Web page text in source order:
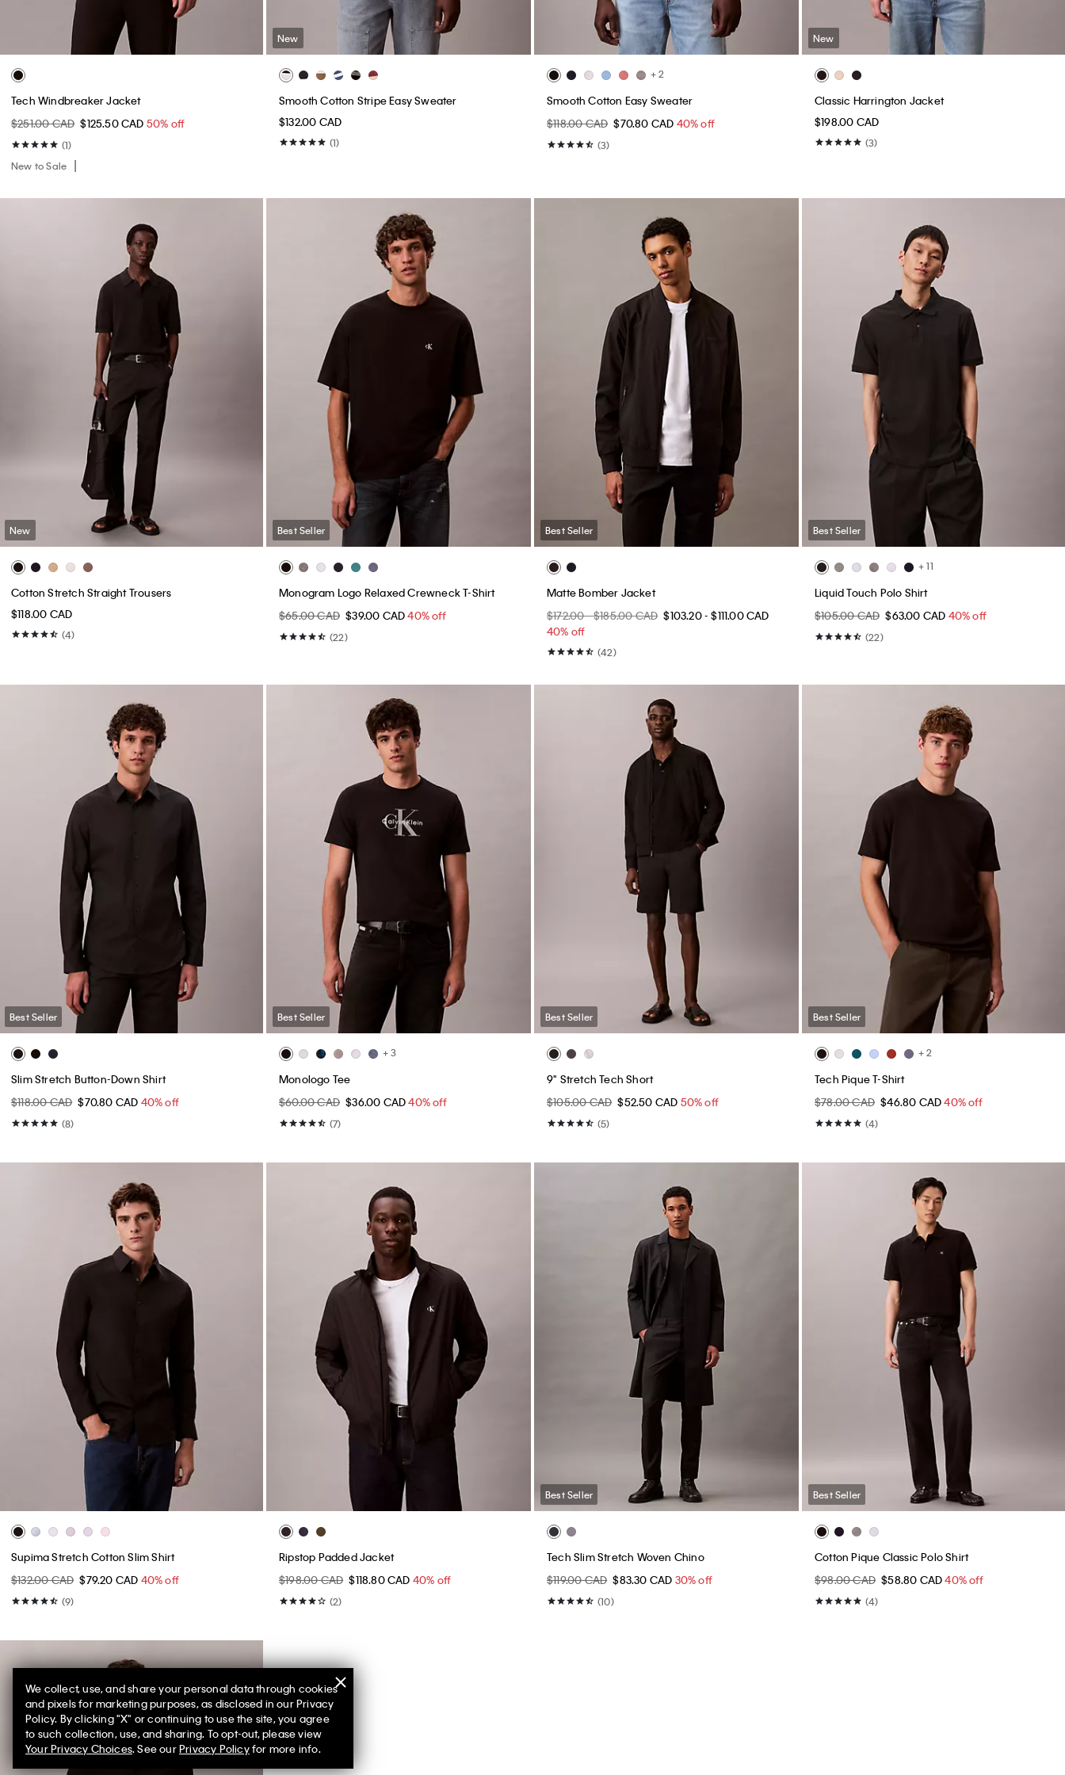
Tech Windbreaker Jacket
$251.00 CAD $125.50 CAD 50% off
(1)
New to Sale
New
Smooth Cotton Stripe Easy Sweater
$132.00 CAD
(1)
+ 2
Smooth Cotton Easy Sweater
$118.00 CAD $70.80 CAD 40% off
(3)
New
Classic Harrington Jacket
$198.00 CAD
(3)
New
Cotton Stretch Straight Trousers
$118.00 CAD
(4)
Best Seller
Monogram Logo Relaxed Crewneck T-Shirt
$65.00 CAD $39.00 CAD40% off
(22)
Best Seller
Matte Bomber Jacket
$172.00 - $185.00 CAD $103.20 - $111.00 CAD
40% off
(42)
Best Seller
+ 11
Liquid Touch Polo Shirt
$105.00 CAD $63.00 CAD 40% off
(22)
Best Seller
Slim Stretch Button-Down Shirt
$118.00 CAD $70.80 CAD 40% off
(8)
Best Seller
+ 3
Monologo Tee
$60.00 CAD $36.00 CAD40% off
(7)
Best Seller
9" Stretch Tech Short
$105.00 CAD $52.50 CAD 50% off
(5)
Best Seller
+ 2
Tech Pique T-Shirt
$78.00 CAD $46.80 CAD40% off
(4)
Supima Stretch Cotton Slim Shirt
$132.00 CAD $79.20 CAD 40% off
(9)
Ripstop Padded Jacket
$198.00 CAD $118.80 CAD 40% off
(2)
Best Seller
Tech Slim Stretch Woven Chino
$119.00 CAD $83.30 CAD 30% off
(10)
Best Seller
Cotton Pique Classic Polo Shirt
$98.00 CAD $58.80 CAD40% off
(4)
We collect, use, and share your personal data through cookies
and pixels for marketing purposes, as disclosed in our Privacy
Policy. By clicking "X" or continuing to use the site, you agree
to such collection, use, and sharing. To opt-out, please view
Your Privacy Choices. See ourPrivacy Policyfor more info.